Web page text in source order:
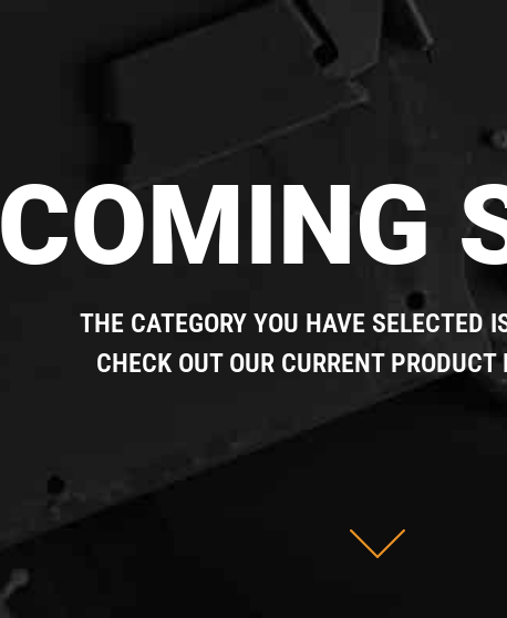
COMING
THE CATEGORY YOU HAVE SELECTED
CHECK OUT OUR CURRENT PRODUCT